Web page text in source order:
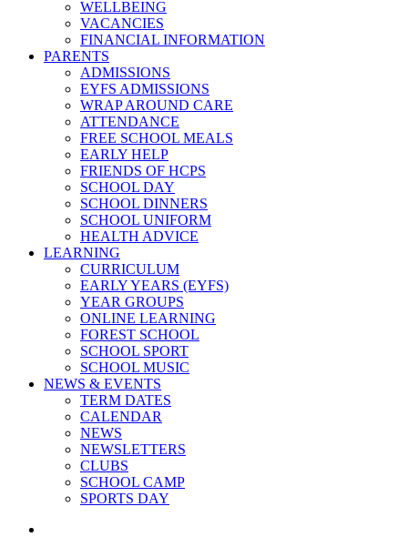
WELLBEING
VACANCIES
FINANCIAL INFORMATION
PARENTS
ADMISSIONS
EYFS ADMISSIONS
WRAP AROUND CARE
ATTENDANCE
FREE SCHOOL MEALS
EARLY HELP
FRIENDS OF HCPS
SCHOOL DAY
SCHOOL DINNERS
SCHOOL UNIFORM
HEALTH ADVICE
LEARNING
CURRICULUM
EARLY YEARS (EYFS)
YEAR GROUPS
ONLINE LEARNING
FOREST SCHOOL
SCHOOL SPORT
SCHOOL MUSIC
NEWS & EVENTS
TERM DATES
CALENDAR
NEWS
NEWSLETTERS
CLUBS
SCHOOL CAMP
SPORTS DAY